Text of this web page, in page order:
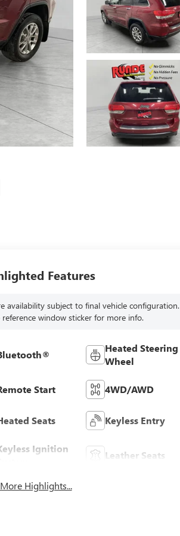
Features
availability subject to final vehicle configuration.
reference window sticker for more info.
Heated Steering
Wheel
Start 4WD/AWD
Seats Keyless Entry
Ignition
Leather Seats
Highlights...